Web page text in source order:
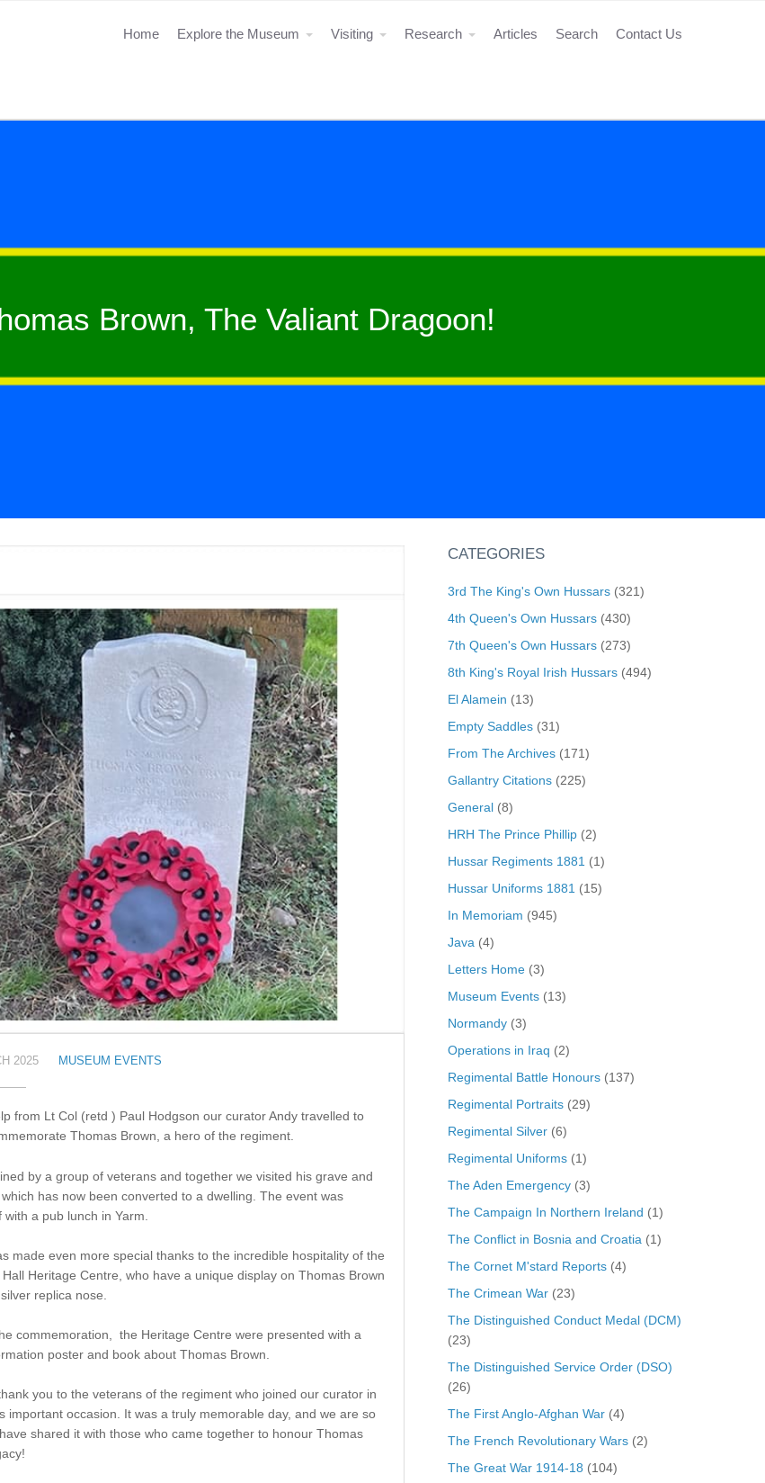
Home Explore the Museum Visiting Research Articles Search Contact Us
Brown, The Valiant Dragoon!
2025 MUSEUM EVENTS
from Lt Col (retd ) Paul Hodgson our curator Andy travelled to
Thomas Brown, a hero of the regiment.
by a group of veterans and together we visited his grave and
has now been converted to a dwelling. The event was
with a pub lunch in Yarm.
made even more special thanks to the incredible hospitality of the
Hall Heritage Centre, who have a unique display on Thomas Brown
replica nose.
commemoration, the Heritage Centre were presented with a
poster and book about Thomas Brown.
you to the veterans of the regiment who joined our curator in
important occasion. It was a truly memorable day, and we are so
shared it with those who came together to honour Thomas
CATEGORIES
3rd The King's Own Hussars(321)
4th Queen's Own Hussars(430)
7th Queen's Own Hussars(273)
8th King's Royal Irish Hussars(494)
El Alamein (13)
Empty Saddles(31)
From The Archives(171)
Gallantry Citations(225)
General(8)
HRH The Prince Phillip(2)
Hussar Regiments 1881 (1)
Hussar Uniforms 1881 (15)
In Memoriam (945)
Java (4)
Letters Home(3)
Museum Events(13)
Normandy(3)
Operations in Iraq (2)
Regimental Battle Honours(137)
Regimental Portraits(29)
Regimental Silver(6)
Regimental Uniforms(1)
The Aden Emergency(3)
The Campaign In Northern Ireland (1)
The Conflict in Bosnia and Croatia (1)
The Cornet M'stard Reports(4)
The Crimean War(23)
The Distinguished Conduct Medal (DCM)
(23)
The Distinguished Service Order (DSO)
(26)
The First Anglo-Afghan War(4)
The French Revolutionary Wars(2)
The Great War 1914-18 (104)